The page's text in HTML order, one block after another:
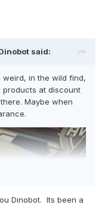
said:
weird, in the wild find,
products at discount
Maybe when
Dinobot. Its been a